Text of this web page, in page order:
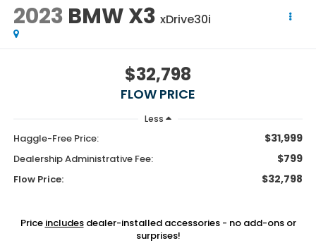
2023 BMW X3 xDrive30i
$32,798
FLOW PRICE
Less
Haggle-Free Price: $31,999
Dealership Administrative Fee: $799
Flow Price: $32,798
Price includesdealer-installed accessories - no add-ons or
surprises!